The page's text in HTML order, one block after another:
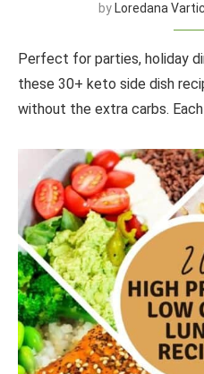
byLoredana Vartic
Perfect for parties, holiday
these 30+ keto side dish
without the extra carbs.